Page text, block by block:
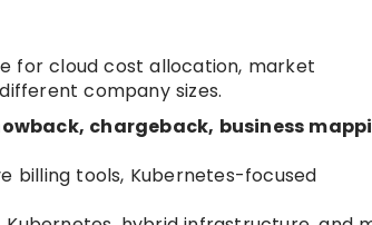
for cloud cost allocation, market
company sizes.
chargeback, business
billing tools, Kubernetes-focused